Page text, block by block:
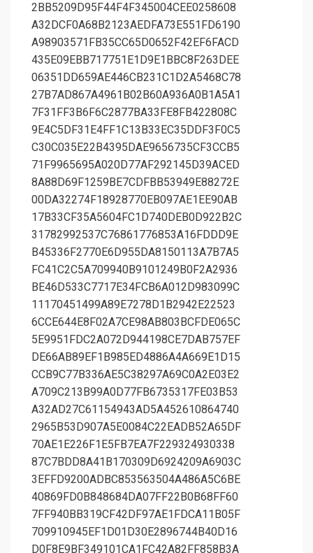
2BB5209D95F44F4F345004CEE0258608
A32DCF0A68B2123AEDFA73E551FD6190
A98903571FB35CC65D0652F42EF6FACD
435E09EBB717751E1D9E1BBC8F263DEE
06351DD659AE446CB231C1D2A5468C78
27B7AD867A4961B02B60A936A0B1A5A1
7F31FF3B6F6C2877BA33FE8FB422808C
9E4C5DF31E4FF1C13B33EC35DDF3F0C5
C30C035E22B4395DAE9656735CF3CCB5
71F9965695A020D77AF292145D39ACED
8A88D69F1259BE7CDFBB53949E88272E
00DA32274F18928770EB097AE1EE90AB
17B33CF35A5604FC1D740DEB0D922B2C
31782992537C76861776853A16FDDD9E
B45336F2770E6D955DA8150113A7B7A5
FC41C2C5A709940B9101249B0F2A2936
BE46D533C7717E34FCB6A012D983099C
11170451499A89E7278D1B2942E22523
6CCE644E8F02A7CE98AB803BCFDE065C
5E9951FDC2A072D944198CE7DAB757EF
DE66AB89EF1B985ED4886A4A669E1D15
CCB9C77B336AE5C38297A69C0A2E03E2
A709C213B99A0D77FB6735317FE03B53
A32AD27C61154943AD5A452610864740
2965B53D907A5E0084C22EADB52A65DF
70AE1E226F1E5FB7EA7F229324930338
87C7BDD8A41B170309D6924209A6903C
3EFFD9200ADBC853563504A486A5C6BE
40869FD0B848684DA07FF22B0B68FF60
7FF940BB319CF42DF97AE1FDCA11B05F
709910945EF1D01D30E2896744B40D16
D0F8E9BF349101CA1FC42A82FF858B3A